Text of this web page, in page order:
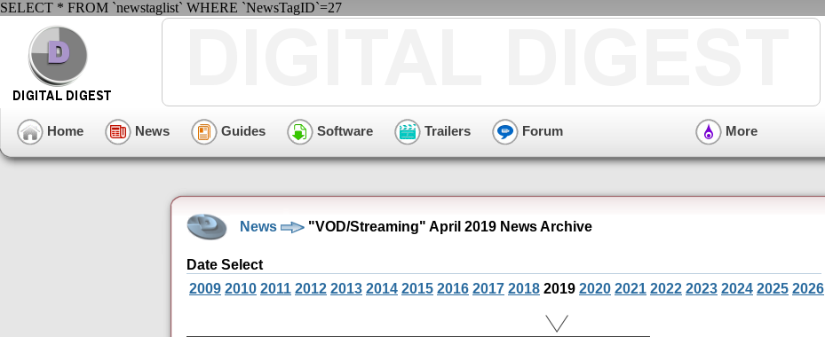
SELECT * FROM `newstaglist` WHERE `NewsTagID`=27
Home News Guides Software Trailers Forum More
News "VOD/Streaming" April 2019 News Archive
Date Select
2009 2010 2011 2012 2013 2014 2015 2016 2017 2018 2019 2020 2021 2022 2023 2024 2025 2026